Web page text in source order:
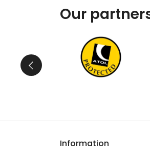
Our
Information